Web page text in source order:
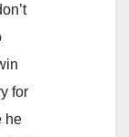
for
he